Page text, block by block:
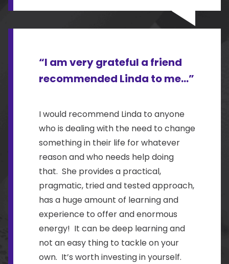
“I am very grateful a friend
recommended Linda to me...”
I would recommend Linda to anyone
who is dealing with the need to change
something in their life for whatever
reason and who needs help doing
that. She provides a practical,
pragmatic, tried and tested approach,
has a huge amount of learning and
experience to offer and enormous
energy! It can be deep learning and
not an easy thing to tackle on your
own. It’s worth investing in yourself.